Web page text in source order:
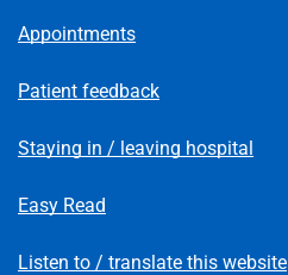
Appointments
Patient feedback
Staying in / leaving hospital
Easy Read
Listen to / translate this website